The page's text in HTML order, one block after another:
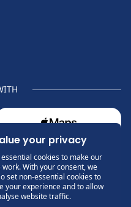
Ltd.
Paul Keegan GDC No.
your privacy
cookies to make our
work. With your consent, we
set non-essential cookies to
your experience and to allow
website traffic.